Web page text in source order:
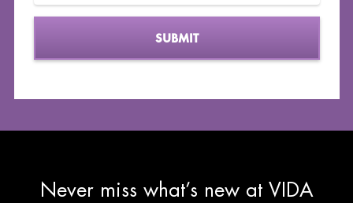
Never miss what’s new at VIDA